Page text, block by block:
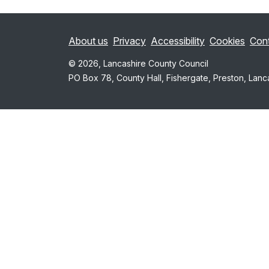
About us Privacy Accessibility Cookies
© 2026, Lancashire County Council
PO Box 78, County Hall, Fishergate, Preston,